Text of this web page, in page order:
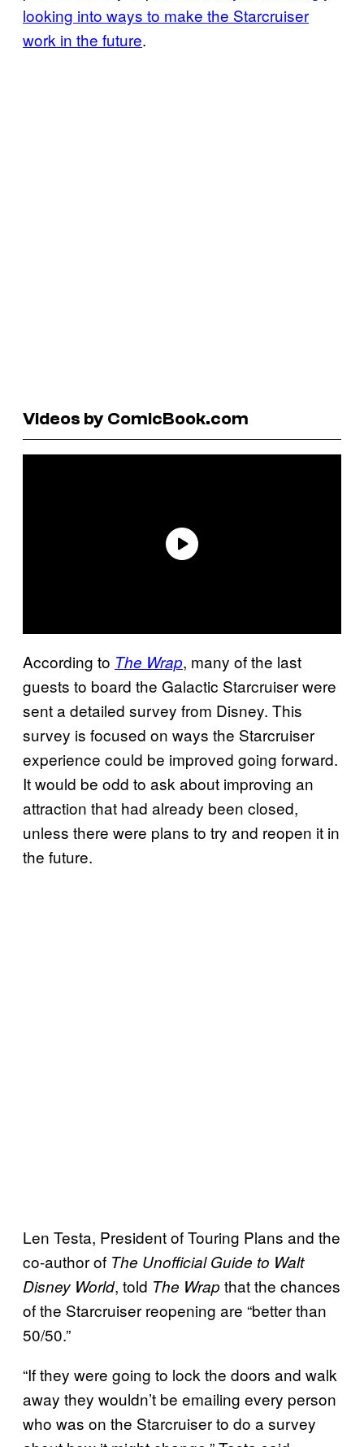
looking into ways to make the Starcruiser
work in the future.
Videos by ComicBook.com
According to The Wrap, many of the last
guests to board the Galactic Starcruiser were
sent a detailed survey from Disney. This
survey is focused on ways the Starcruiser
experience could be improved going forward.
It would be odd to ask about improving an
attraction that had already been closed,
unless there were plans to try and reopen it in
the future.
Len Testa, President of Touring Plans and the
co-author of The Unofficial Guide to Walt
Disney World, told The Wrapthat the chances
of the Starcruiser reopening are “better than
50/50.”
“If they were going to lock the doors and walk
away they wouldn’t be emailing every person
who was on the Starcruiser to do a survey